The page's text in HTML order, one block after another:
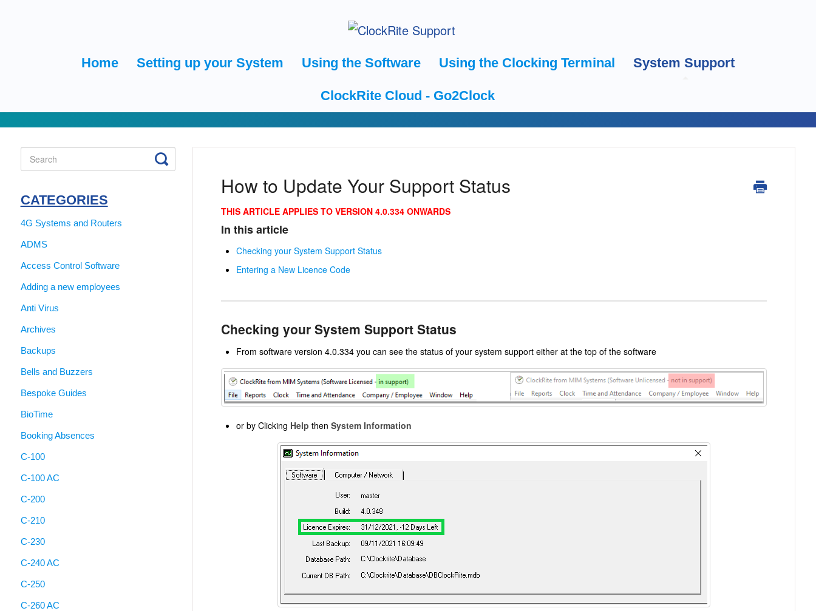
Home Setting up your System Using the Software Using the Clocking Terminal System Support
ClockRite Cloud - Go2Clock
How to Update Your Support Status
THIS ARTICLE APPLIES TO VERSION 4.0.334 ONWARDS
In this article
Checking your System Support Status
Entering a New Licence Code
Checking your System Support Status
From software version 4.0.334 you can see the status of your system support either at the top of the software
or by Clicking Help then System Information
Toggle
Search
CATEGORIES
4G Systems and Routers
ADMS
Access Control Software
Adding a new employees
Anti Virus
Archives
Backups
Bells and Buzzers
Bespoke Guides
BioTime
Booking Absences
C-100
C-100 AC
C-200
C-210
C-230
C-240 AC
C-250
C-260 AC